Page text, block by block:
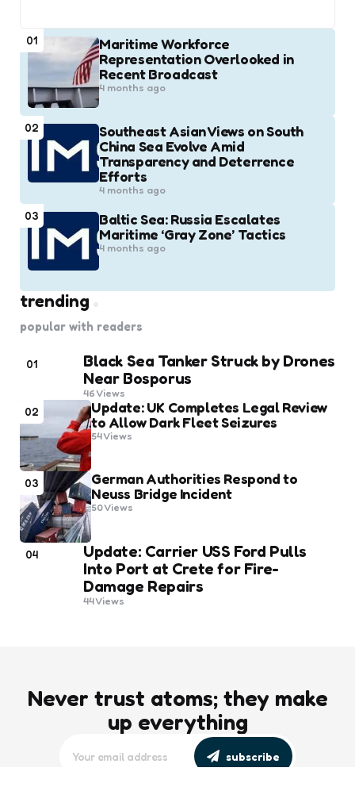
01
Maritime Workforce
Representation Overlooked in
Recent Broadcast
4 months ago
02
Southeast Asian Views on South
China Sea Evolve Amid
Transparency and Deterrence
Efforts
4 months ago
03
Baltic Sea: Russia Escalates
Maritime ‘Gray Zone’ Tactics
4 months ago
trending
popular with readers
01
Black Sea Tanker Struck by Drones
Near Bosporus
46Views
02
Update: UK Completes Legal Review
to Allow Dark Fleet Seizures
54Views
03
German Authorities Respond to
Neuss Bridge Incident
50Views
04
Update: Carrier USS Ford Pulls
Into Port at Crete for Fire-
Damage Repairs
44Views
Never trust atoms; they make
up everything
subscribe